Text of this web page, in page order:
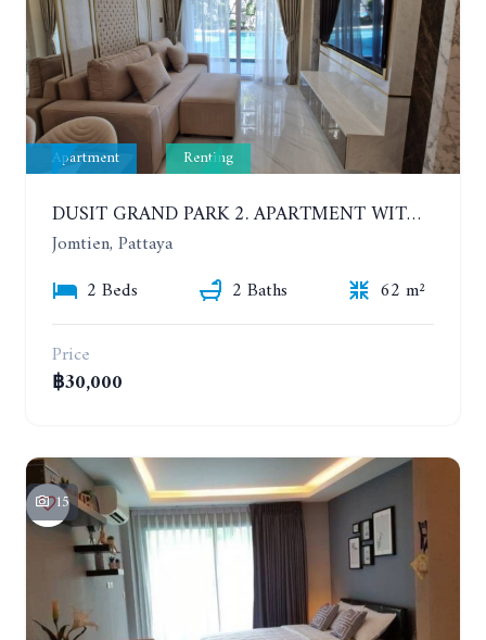
Apartment Renting
DUSIT GRAND PARK 2. APARTMENT WITH 2 BEDROOMS IN JOMTIEN. FLOOR 1
Jomtien, Pattaya
2 Beds
2 Baths
62 m²
Price
฿30,000
15